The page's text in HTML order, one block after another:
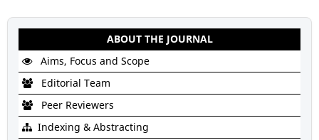
ABOUT THE JOURNAL
Aims, Focus and Scope
Editorial Team
Peer Reviewers
Indexing & Abstracting